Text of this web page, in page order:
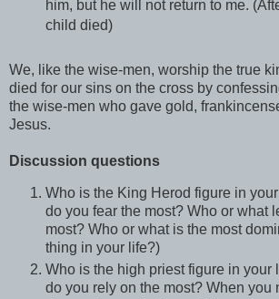
him, but he will not return to me.
child died)
We, like the wise-men, worship the true
died for our sins on the cross by
the wise-men who gave gold,
Jesus.
Discussion questions
Who is the King Herod figure in
do you fear the most? Who or what
most? Who or what is the most
thing in your life?)
Who is the high priest figure in your
do you rely on the most? When you